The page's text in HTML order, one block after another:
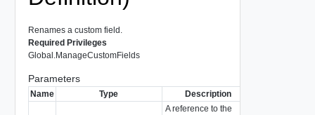
Renames a custom field.
Required Privileges
Global.ManageCustomFields
Parameters
Name Type Description
A reference to the